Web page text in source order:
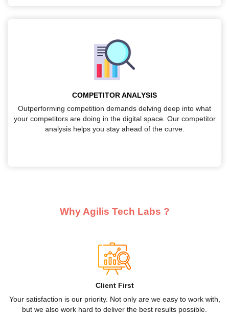
COMPETITOR ANALYSIS
Outperforming competition demands delving deep into what
your competitors are doing in the digital space. Our competitor
analysis helps you stay ahead of the curve.
Why Agilis Tech Labs ?
Client First
Your satisfaction is our priority. Not only are we easy to work with,
but we also work hard to deliver the best results possible.